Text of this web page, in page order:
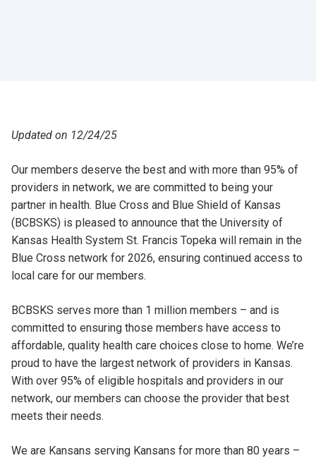
Updated on 12/24/25
Our members deserve the best and with more than 95% of
providers in network, we are committed to being your
partner in health. Blue Cross and Blue Shield of Kansas
(BCBSKS) is pleased to announce that the University of
Kansas Health System St. Francis Topeka will remain in the
Blue Cross network for 2026, ensuring continued access to
local care for our members.
BCBSKS serves more than 1 million members – and is
committed to ensuring those members have access to
affordable, quality health care choices close to home. We’re
proud to have the largest network of providers in Kansas.
With over 95% of eligible hospitals and providers in our
network, our members can choose the provider that best
meets their needs.
We are Kansans serving Kansans for more than 80 years –